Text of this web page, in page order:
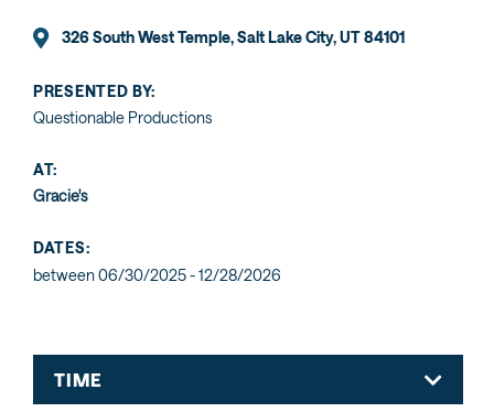
326 South West Temple, Salt Lake City, UT 84101
PRESENTED BY:
Questionable Productions
AT:
Gracie's
DATES:
between 06/30/2025 - 12/28/2026
TIME